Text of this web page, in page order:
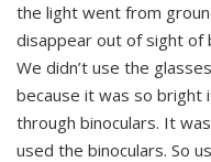
the light went from
disappear out of sight of
We didn’t use the
because it was so bright
through binoculars. It
used the binoculars. So